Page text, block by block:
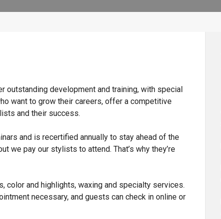
outstanding development and training, with special
want to grow their careers, offer a competitive
and their success.
and is recertified annually to stay ahead of the
we pay our stylists to attend. That’s why they’re
and highlights, waxing and specialty services.
necessary, and guests can check in online or